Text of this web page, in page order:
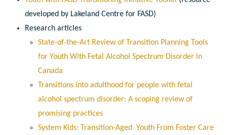
developed by Lakeland Centre for FASD)
Research articles
State-of-the-Art Review of Transition Planning Tools
for Youth With Fetal Alcohol Spectrum Disorder in
Canada
Transitions into adulthood for people with fetal
alcohol spectrum disorder: A scoping review of
promising practices
System Kids: Transition-Aged Youth From Foster Care